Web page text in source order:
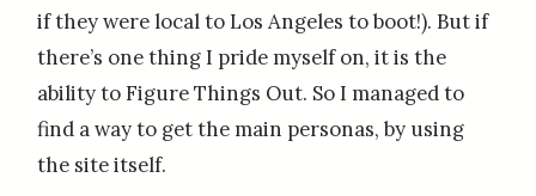
if they were local to Los Angeles to boot!). But if
there’s one thing I pride myself on, it is the
ability to Figure Things Out. So I managed to
find a way to get the main personas, by using
the site itself.